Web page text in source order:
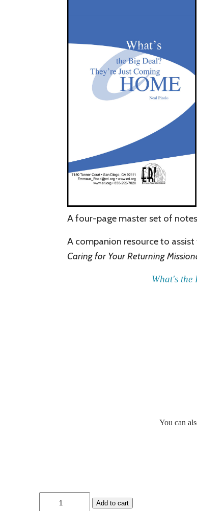
A four-page master set of
A companion resourceto assist
Caring for Your Returning
What's the
You can